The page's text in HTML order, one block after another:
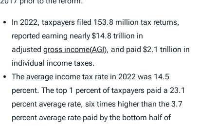
In 2022, taxpayers filed 153.8 million tax returns,
reported earning nearly $14.8 trillion in
adjusted gross income(AGI), and paid $2.1 trillion in
individual income taxes.
The average income tax rate in 2022 was 14.5
percent. The top 1 percent of taxpayers paid a 23.1
percent average rate, six times higher than the 3.7
percent average rate paid by the bottom half of